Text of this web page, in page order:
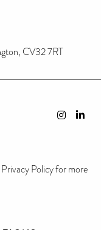
CV32 7RT
Policy for more